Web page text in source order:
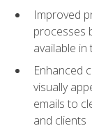
Improved
processes
available
Enhanced
visually
emails to
and clients